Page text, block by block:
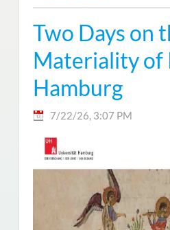
Two Days on
Materiality of
Hamburg
7/22/26, 3:07 PM